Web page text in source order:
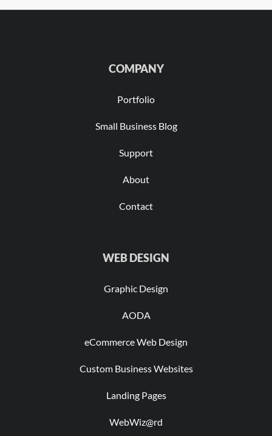
COMPANY
Portfolio
Small Business Blog
Support
About
Contact
WEB DESIGN
Graphic Design
AODA
eCommerce Web Design
Custom Business Websites
Landing Pages
WebWiz@rd